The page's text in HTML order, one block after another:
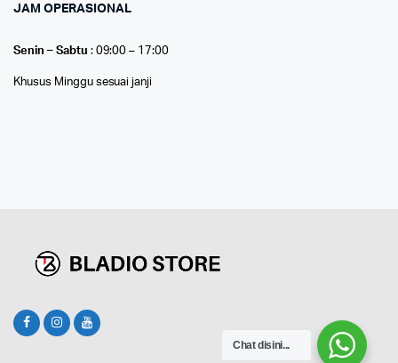
JAM OPERASIONAL
Senin – Sabtu : 09:00 – 17:00
Khusus Minggu sesuai janji
Chat disini...